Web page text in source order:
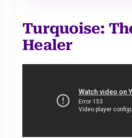
Turquoise:
Healer